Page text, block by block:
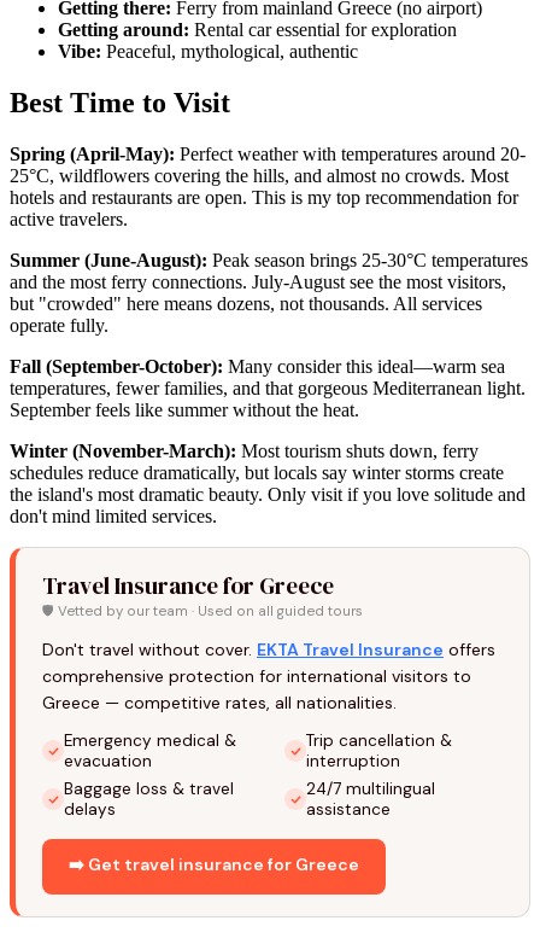
Getting there: Ferry from mainland Greece (no airport)
Getting around: Rental car essential for exploration
Vibe: Peaceful, mythological, authentic
Best Time to Visit
Spring (April-May): Perfect weather with temperatures around 20-
25°C, wildflowers covering the hills, and almost no crowds. Most
hotels and restaurants are open. This is my top recommendation for
active travelers.
Summer (June-August): Peak season brings 25-30°C temperatures
and the most ferry connections. July-August see the most visitors,
but "crowded" here means dozens, not thousands. All services
operate fully.
Fall (September-October): Many consider this ideal—warm sea
temperatures, fewer families, and that gorgeous Mediterranean light.
September feels like summer without the heat.
Winter (November-March): Most tourism shuts down, ferry
schedules reduce dramatically, but locals say winter storms create
the island's most dramatic beauty. Only visit if you love solitude and
don't mind limited services.
Travel Insurance for Greece
🛡️ Vetted by our team · Used on all guided tours
Don't travel without cover. EKTA Travel Insurance offers
comprehensive protection for international visitors to
Greece — competitive rates, all nationalities.
Emergency medical &
evacuation
Trip cancellation &
interruption
Baggage loss & travel
delays
24/7 multilingual
assistance
➡️ Get travel insurance for Greece